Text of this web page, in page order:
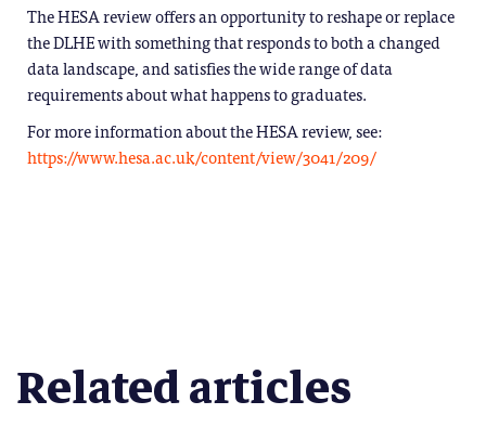
The HESA review offers an opportunity to reshape or replace
the DLHE with something that responds to both a changed
data landscape, and satisfies the wide range of data
requirements about what happens to graduates.
For more information about the HESA review, see:
https://www.hesa.ac.uk/content/view/3041/209/
Related articles